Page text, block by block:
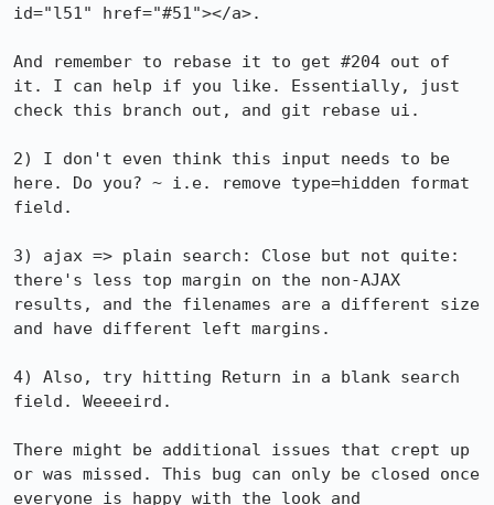
id="l51" href="#51"></a>.
And remember to rebase it to get #204 out of
it. I can help if you like. Essentially, just
check this branch out, and git rebase ui.
2) I don't even think this input needs to be
here. Do you? ~ i.e. remove type=hidden format
field.
3) ajax => plain search: Close but not quite:
there's less top margin on the non-AJAX
results, and the filenames are a different size
and have different left margins.
4) Also, try hitting Return in a blank search
field. Weeeeird.
There might be additional issues that crept up
or was missed. This bug can only be closed once
everyone is happy with the look and